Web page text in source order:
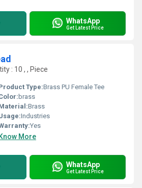
WhatsApp
Get Latest Price
: 10 , , Piece
Type:Brass PU Female Tee
brass
Brass
Industries
Yes
Know More
WhatsApp
Get Latest Price